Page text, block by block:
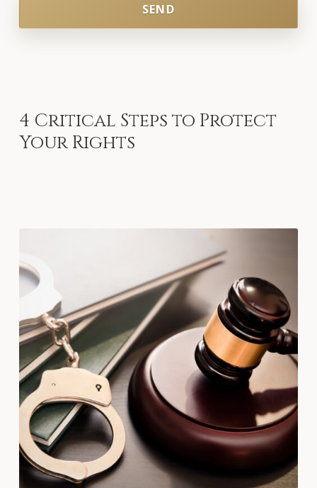
4 Critical Steps to Protect
Your Rights